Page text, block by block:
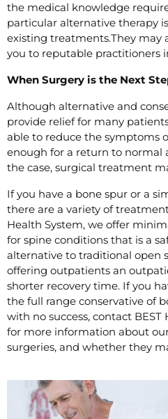
the medical knowledge
particular alternative therapy
existing treatments.They may
you to reputable practitioners
When Surgery is the Next
Although alternative and
provide relief for many
able to reduce the symptoms
enough for a return to normal
the case, surgical treatment
If you have a bone spur or a
there are a variety of
Health System, we offer
for spine conditions that is a
alternative to traditional open
offering outpatients an
shorter recovery time. If you
the full range conservative of
with no success, contact
for more information about
surgeries, and whether they